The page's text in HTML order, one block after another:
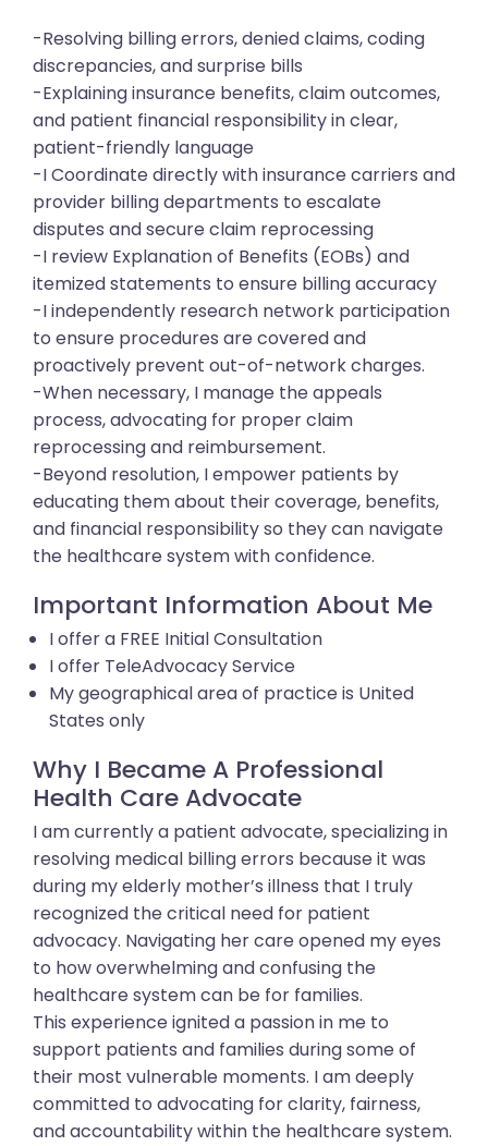
-Resolving billing errors, denied claims, coding
discrepancies, and surprise bills
-Explaining insurance benefits, claim outcomes,
and patient financial responsibility in clear,
patient-friendly language
-I Coordinate directly with insurance carriers and
provider billing departments to escalate
disputes and secure claim reprocessing
-I review Explanation of Benefits (EOBs) and
itemized statements to ensure billing accuracy
-I independently research network participation
to ensure procedures are covered and
proactively prevent out-of-network charges.
-When necessary, I manage the appeals
process, advocating for proper claim
reprocessing and reimbursement.
-Beyond resolution, I empower patients by
educating them about their coverage, benefits,
and financial responsibility so they can navigate
the healthcare system with confidence.
Important Information About Me
I offer a FREE Initial Consultation
I offer TeleAdvocacy Service
My geographical area of practice is United
States only
Why I Became A Professional
Health Care Advocate
I am currently a patient advocate, specializing in
resolving medical billing errors because it was
during my elderly mother’s illness that I truly
recognized the critical need for patient
advocacy. Navigating her care opened my eyes
to how overwhelming and confusing the
healthcare system can be for families.
This experience ignited a passion in me to
support patients and families during some of
their most vulnerable moments. I am deeply
committed to advocating for clarity, fairness,
and accountability within the healthcare system.